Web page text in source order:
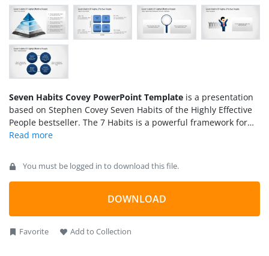
Seven Habits Covey PowerPoint Template is a presentation
based on Stephen Covey Seven Habits of the Highly Effective
People bestseller. The 7 Habits is a powerful framework for
personal and professional growth. This book has become a
and how to approach life.
You must be logged in to download this file.
DOWNLOAD
Favorite Add to Collection